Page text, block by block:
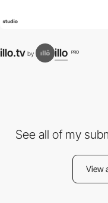
illo.tv by illo PRO
See all of my
View